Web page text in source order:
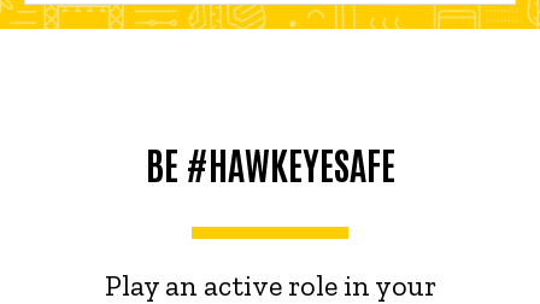
BE #HAWKEYESAFE
Play an active role in your